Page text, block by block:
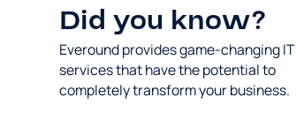
Did you know?
Everound provides game-changing IT
services that have the potential to
completely transform your business.